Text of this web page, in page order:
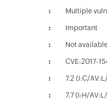
Multiple
Important
Not
CVE-2017-
7.2 (I:C/
7.7 (I:H/